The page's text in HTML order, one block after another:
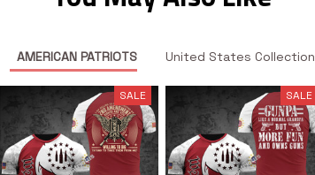
AMERICAN PATRIOTS United States Collection
SALE SALE